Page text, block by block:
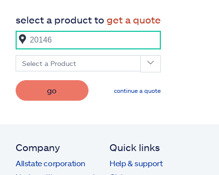
select a product to get a quote
Select a Product
go continue a quote
Company
Allstate corporation
Quick links
Help & support